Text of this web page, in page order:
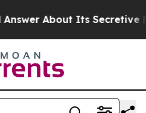
About Its Secretive